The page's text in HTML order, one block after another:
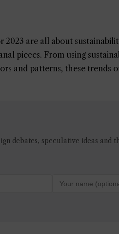
are all about
pieces. From using
and patterns, these trends
debates, speculative ideas and